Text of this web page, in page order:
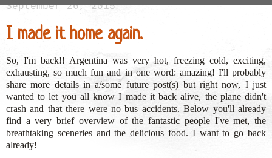
September 26, 2015
I made it home again.
So, I'm back!! Argentina was very hot, freezing cold, exciting,
exhausting, so much fun and in one word: amazing! I'll probably
share more details in a/some future post(s) but right now, I just
wanted to let you all know I made it back alive, the plane didn't
crash and that there were no bus accidents. Below you'll already
find a very brief overview of the fantastic people I've met, the
breathtaking sceneries and the delicious food. I want to go back
already!